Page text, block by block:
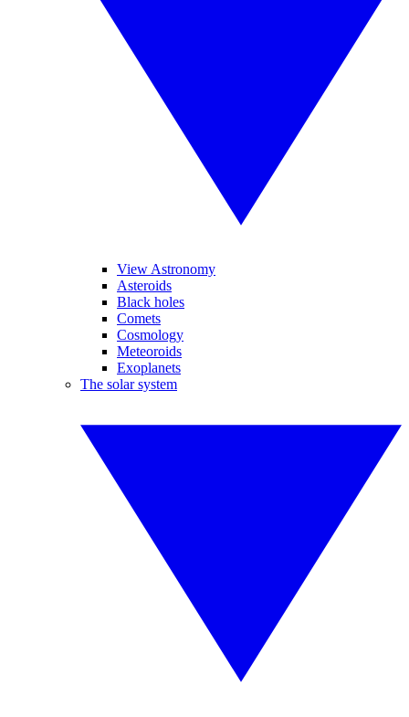
View Astronomy
Asteroids
Black holes
Comets
Cosmology
Meteoroids
Exoplanets
The solar system